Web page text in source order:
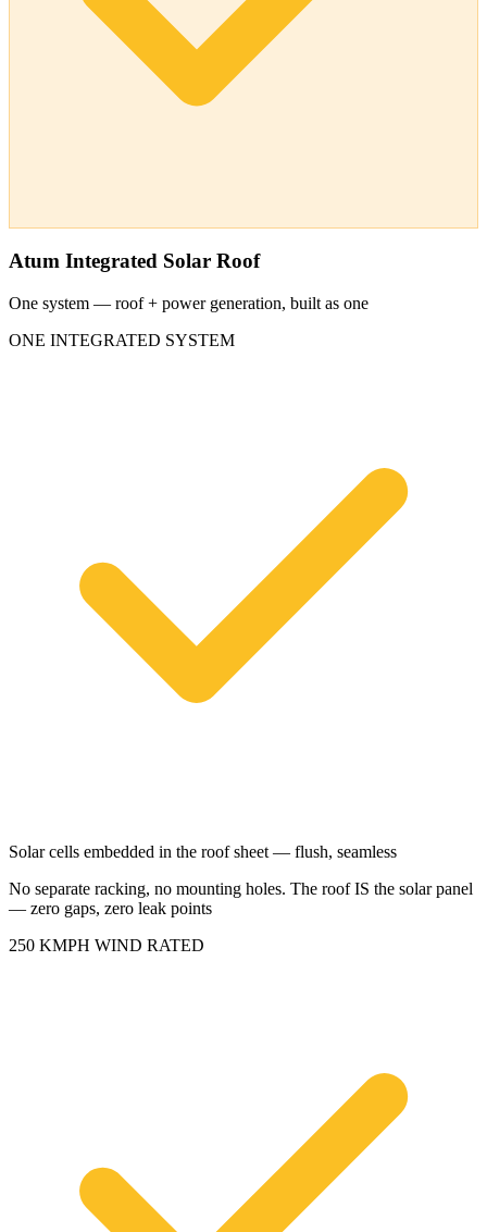
Atum Integrated Solar Roof
One system — roof + power generation, built as one
ONE INTEGRATED SYSTEM
Solar cells embedded in the roof sheet — flush, seamless
No separate racking, no mounting holes. The roof IS the solar panel
— zero gaps, zero leak points
250 KMPH WIND RATED